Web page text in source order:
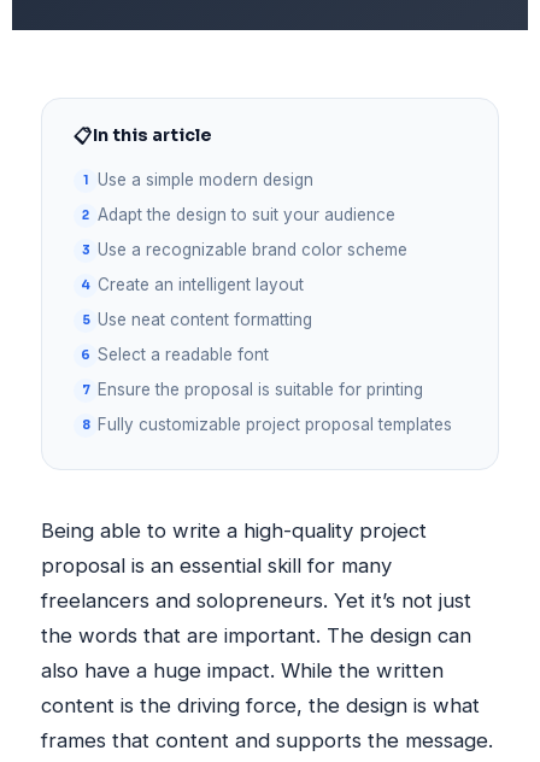
📋In this article
Use a simple modern design
Adapt the design to suit your audience
Use a recognizable brand color scheme
Create an intelligent layout
Use neat content formatting
Select a readable font
Ensure the proposal is suitable for printing
Fully customizable project proposal templates
Being able to write a high-quality project
proposal is an essential skill for many
freelancers and solopreneurs. Yet it’s not just
the words that are important. The design can
also have a huge impact. While the written
content is the driving force, the design is what
frames that content and supports the message.